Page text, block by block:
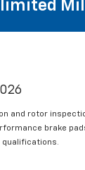
and rotor
brake
qualifications.